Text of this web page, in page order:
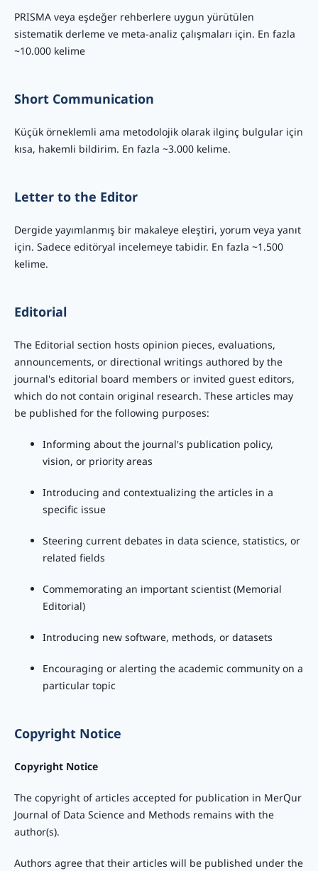
PRISMA veya eşdeğer rehberlere uygun yürütülen
sistematik derleme ve meta-analiz çalışmaları için. En fazla
~10.000 kelime
Short Communication
Küçük örneklemli ama metodolojik olarak ilginç bulgular için
kısa, hakemli bildirim. En fazla ~3.000 kelime.
Letter to the Editor
Dergide yayımlanmış bir makaleye eleştiri, yorum veya yanıt
için. Sadece editöryal incelemeye tabidir. En fazla ~1.500
kelime.
Editorial
The Editorial section hosts opinion pieces, evaluations,
announcements, or directional writings authored by the
journal's editorial board members or invited guest editors,
which do not contain original research. These articles may
be published for the following purposes:
Informing about the journal's publication policy,
vision, or priority areas
Introducing and contextualizing the articles in a
specific issue
Steering current debates in data science, statistics, or
related fields
Commemorating an important scientist (Memorial
Editorial)
Introducing new software, methods, or datasets
Encouraging or alerting the academic community on a
particular topic
Copyright Notice
Copyright Notice
The copyright of articles accepted for publication in MerQur
Journal of Data Science and Methods remains with the
author(s).
Authors agree that their articles will be published under the